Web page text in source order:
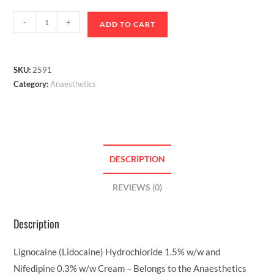
- + ADD TO CART
SKU: 2591
Category:Anaesthetics
DESCRIPTION
REVIEWS (0)
Description
Lignocaine (Lidocaine) Hydrochloride 1.5% w/w and
Nifedipine 0.3% w/w Cream – Belongs to the Anaesthetics